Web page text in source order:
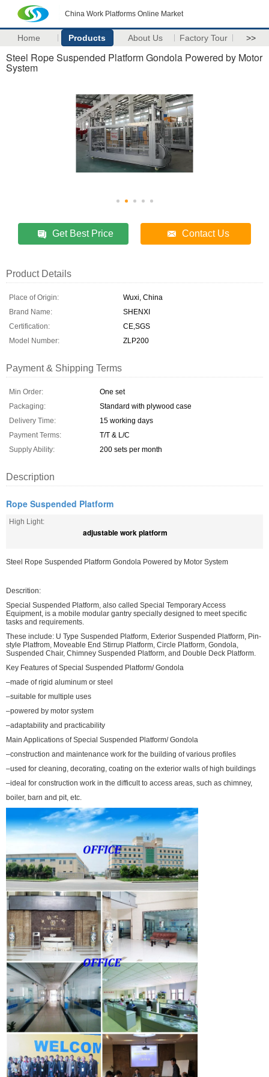
China Work Platforms Online Market
Home Products About Us Factory Tour >>
Steel Rope Suspended Platform Gondola Powered by Motor
System
Get Best Price Contact Us
Product Details
Place of Origin:
Wuxi, China
Brand Name:
SHENXI
Certification:
CE,SGS
Model Number:
ZLP200
Payment & Shipping Terms
Min Order:
One set
Packaging:
Standard with plywood case
Delivery Time:
15 working days
Payment Terms:
T/T & L/C
Supply Ability:
200 sets per month
Description
Rope Suspended Platform
High Light:
adjustable work platform
Steel Rope Suspended Platform Gondola Powered by Motor System
Descrition:
Special Suspended Platform, also called Special Temporary Access
Equipment, is a mobile modular gantry specially designed to meet specific
tasks and requirements.
These include: U Type Suspended Platform, Exterior Suspended Platform, Pin-
style Platfrom, Moveable End Stirrup Platform, Circle Platform, Gondola,
Suspended Chair, Chimney Suspended Platform, and Double Deck Platform.
Key Features of Special Suspended Platform/ Gondola
–made of rigid aluminum or steel
–suitable for multiple uses
–powered by motor system
–adaptability and practicability
Main Applications of Special Suspended Platform/ Gondola
–construction and maintenance work for the building of various profiles
–used for cleaning, decorating, coating on the exterior walls of high buildings
–ideal for construction work in the difficult to access areas, such as chimney,
boiler, barn and pit, etc.